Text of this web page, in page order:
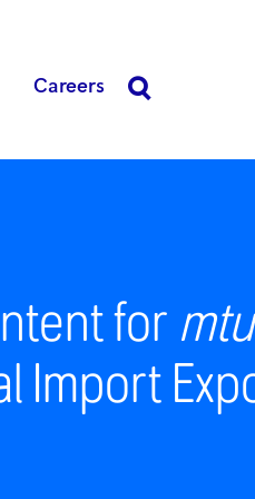
Careers
for mtu
Import